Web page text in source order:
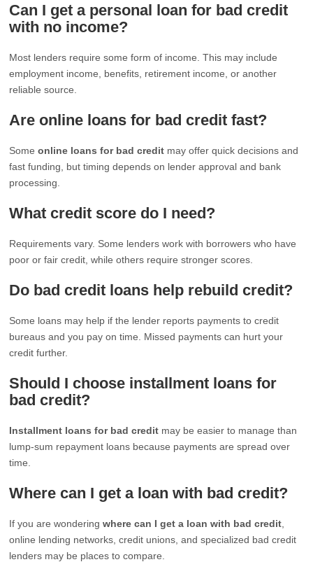
Can I get a personal loan for bad credit
with no income?
Most lenders require some form of income. This may include
employment income, benefits, retirement income, or another
reliable source.
Are online loans for bad credit fast?
Someonline loans for bad credit may offer quick decisions and
fast funding, but timing depends on lender approval and bank
processing.
What credit score do I need?
Requirements vary. Some lenders work with borrowers who have
poor or fair credit, while others require stronger scores.
Do bad credit loans help rebuild credit?
Some loans may help if the lender reports payments to credit
bureaus and you pay on time. Missed payments can hurt your
credit further.
Should I choose installment loans for
bad credit?
Installment loans for bad credit may be easier to manage than
lump-sum repayment loans because payments are spread over
time.
Where can I get a loan with bad credit?
If you are wonderingwhere can I get a loan with bad credit
online lending networks, credit unions, and specialized bad credit
lenders may be places to compare.